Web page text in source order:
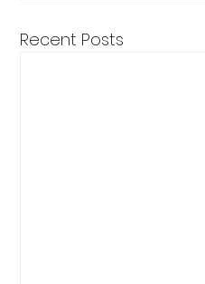
Recent Posts